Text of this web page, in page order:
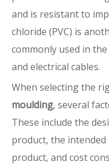
and is resistant to
chloride (PVC) is
commonly used in
and electrical cables.
When selecting the
moulding, several
These include the
product, the
product, and cost